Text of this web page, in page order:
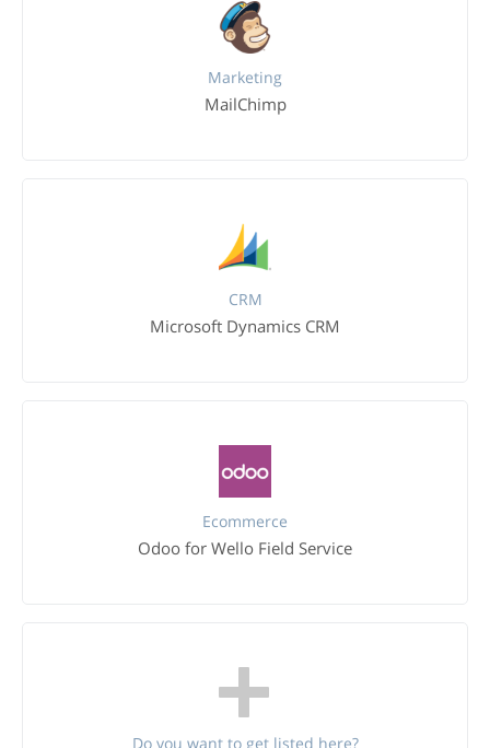
Marketing
MailChimp
CRM
Microsoft Dynamics CRM
Ecommerce
Odoo for Wello Field Service
Do you want to get listed here?